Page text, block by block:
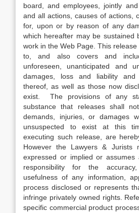
board, and employees, jointly
and all actions, causes of actions,
for, upon or by reason of any
which hereafter may be sustained
work in the Web Page. This
to, and also covers and
unforeseen, unanticipated and
damages, loss and liability and
thereof, as well as those now
exist. The provisions of any
substance that releases shall
demands, injuries, or damages
unsuspected to exist at this
executing such release, are
However the Lawyers & Jurists
expressed or implied or assumes
responsibility for the
usefulness of any information,
process disclosed or represents
infringe privately owned rights.
specific commercial product